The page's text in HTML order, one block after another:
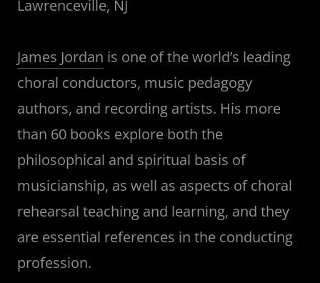
Lawrenceville, NJ
James Jordan is one of the world’s leading
choral conductors, music pedagogy
authors, and recording artists. His more
than 60 books explore both the
philosophical and spiritual basis of
musicianship, as well as aspects of choral
rehearsal teaching and learning, and they
are essential references in the conducting
profession.